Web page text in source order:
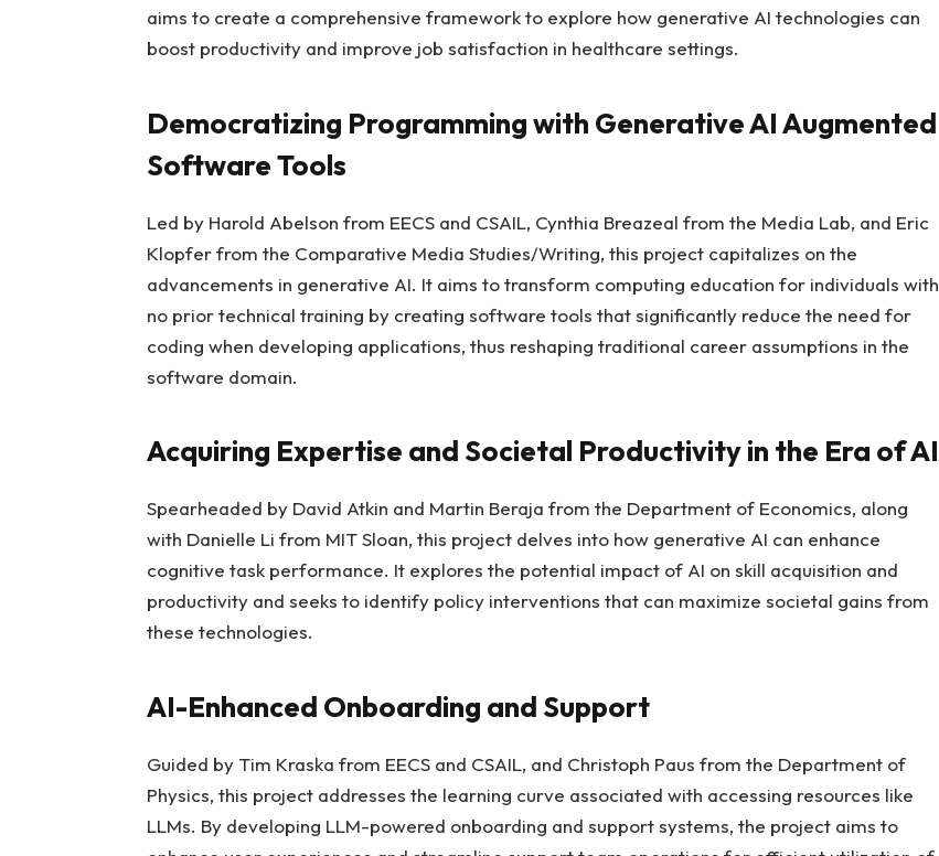
aims to create a comprehensive framework to explore how generative AI technologies can
boost productivity and improve job satisfaction in healthcare settings.
Democratizing Programming with Generative AI Augmented
Software Tools
Led by Harold Abelson from EECS and CSAIL, Cynthia Breazeal from the Media Lab, and Eric
Klopfer from the Comparative Media Studies/Writing, this project capitalizes on the
advancements in generative AI. It aims to transform computing education for individuals with
no prior technical training by creating software tools that significantly reduce the need for
coding when developing applications, thus reshaping traditional career assumptions in the
software domain.
Acquiring Expertise and Societal Productivity in the Era of AI
Spearheaded by David Atkin and Martin Beraja from the Department of Economics, along
with Danielle Li from MIT Sloan, this project delves into how generative AI can enhance
cognitive task performance. It explores the potential impact of AI on skill acquisition and
productivity and seeks to identify policy interventions that can maximize societal gains from
these technologies.
AI-Enhanced Onboarding and Support
Guided by Tim Kraska from EECS and CSAIL, and Christoph Paus from the Department of
Physics, this project addresses the learning curve associated with accessing resources like
LLMs. By developing LLM-powered onboarding and support systems, the project aims to